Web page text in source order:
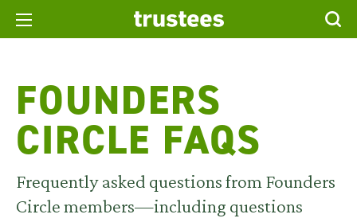
FOUNDERS
CIRCLE FAQS
Frequently asked questions from Founders
Circlemembers—including questions